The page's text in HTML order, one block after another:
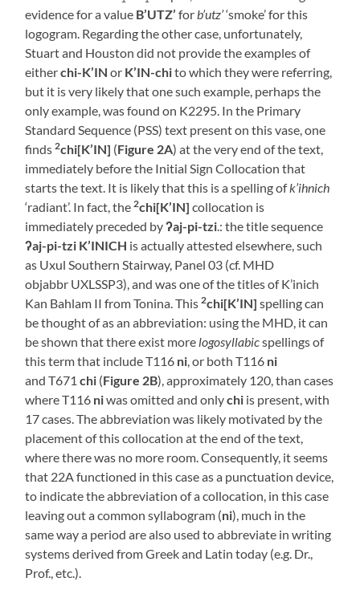
evidence for a value B’UTZ’forb’utz’‘smoke’ for this
logogram. Regarding the other case, unfortunately,
Stuart and Houston did not provide the examples of
eitherchi-K’IN or K’IN-chito which they were referring,
but it is very likely that one such example, perhaps the
only example, was found on K2295. In the Primary
Standard Sequence (PSS) text present on this vase, one
finds2chi[K’IN] (Figure 2A) at the very end of the text,
immediately before the Initial Sign Collocation that
starts the text. It is likely that this is a spelling ofk’ihnich
‘radiant’. In fact, the2chi[K’IN]collocation is
immediately preceded byʔaj-pi-tzi.: the title sequence
ʔaj-pi-tzi K’INICH is actually attested elsewhere, such
as Uxul Southern Stairway, Panel 03 (cf. MHD
objabbr UXLSSP3), and was one of the titles of K’inich
Kan Bahlam II from Tonina. This2chi[K’IN]spelling can
be thought of as an abbreviation: using the MHD, it can
be shown that there exist more logosyllabicspellings of
this term that include T116 ni, or both T116 ni
and T671chi (Figure 2B), approximately 120, than cases
where T116 niwas omitted and onlychi is present, with
17 cases. The abbreviation was likely motivated by the
placement of this collocation at the end of the text,
where there was no more room. Consequently, it seems
that 22A functioned in this case as a punctuation device,
to indicate the abbreviation of a collocation, in this case
leaving out a common syllabogram (ni), much in the
same way a period are also used to abbreviate in writing
systems derived from Greek and Latin today (e.g. Dr.,
Prof., etc.).